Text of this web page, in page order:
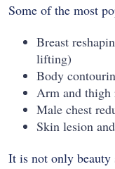
Some of the most
Breast
lifting)
Body
Arm and thigh
Male chest
Skin lesion
It is not only beauty